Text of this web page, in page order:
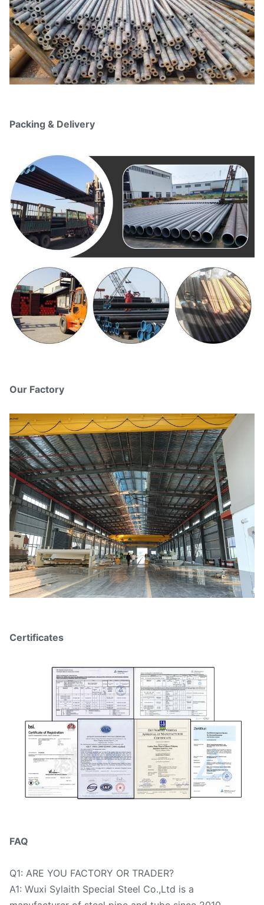
Packing & Delivery
Our Factory
Certificates
FAQ
Q1: ARE YOU FACTORY OR TRADER?
A1: Wuxi Sylaith Special Steel Co.,Ltd is a